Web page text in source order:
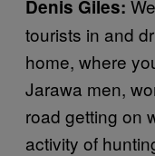
Denis Giles:
tourists in and
home, where
Jarawa men,
road getting on
activity of